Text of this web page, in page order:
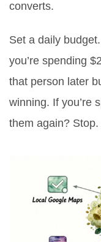
converts.
Set a daily
you’re spending
that person later
winning. If you’re
them again?